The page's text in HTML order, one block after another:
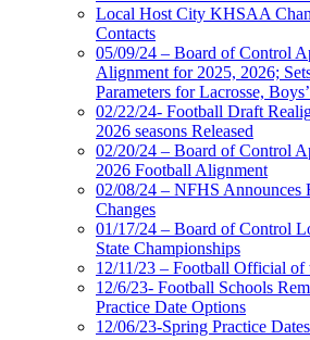
Local Host City KHSAA
Contacts
05/09/24 – Board of Control
Alignment for 2025, 2026;
Parameters for Lacrosse,
02/22/24- Football Draft
2026 seasons Released
02/20/24 – Board of Control
2026 Football Alignment
02/08/24 – NFHS Announces
Changes
01/17/24 – Board of Control
State Championships
12/11/23 – Football Official of
12/6/23- Football Schools
Practice Date Options
12/06/23-Spring Practice